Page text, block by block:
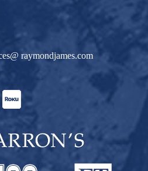
raymondjames.com